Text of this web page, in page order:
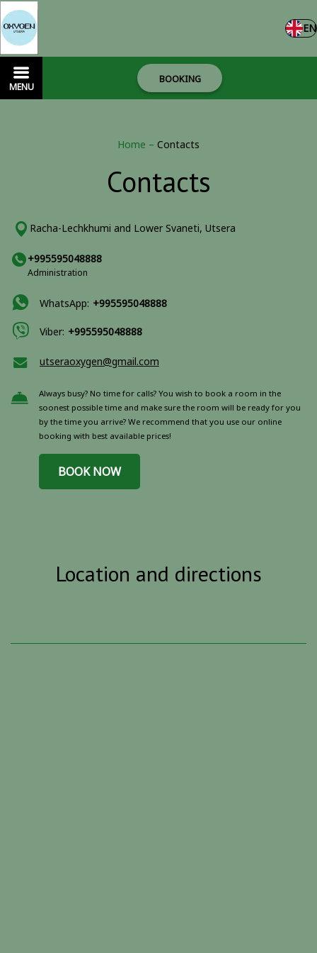
EN
MENU
BOOKING
Home – Contacts
Contacts
Racha-Lechkhumi and Lower Svaneti, Utsera
+995595048888
Administration
WhatsApp: +995595048888
Viber: +995595048888
utseraoxygen@gmail.com
Always busy? No time for calls? You wish to book a room in the
soonest possible time and make sure the room will be ready for you
by the time you arrive? We recommend that you use our online
booking with best available prices!
BOOK NOW
Location and directions